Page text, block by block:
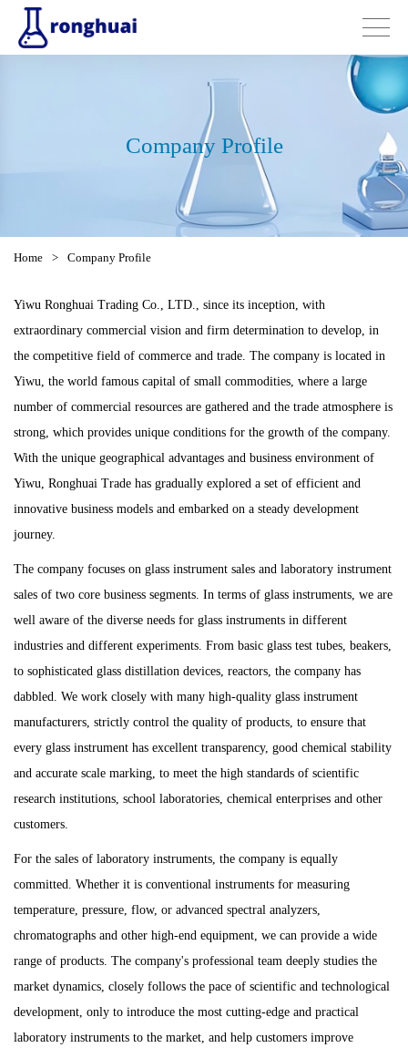
Company Profile
Home > Company Profile
Yiwu Ronghuai Trading Co., LTD., since its inception, with
extraordinary commercial vision and firm determination to develop, in
the competitive field of commerce and trade. The company is located in
Yiwu, the world famous capital of small commodities, where a large
number of commercial resources are gathered and the trade atmosphere is
strong, which provides unique conditions for the growth of the company.
With the unique geographical advantages and business environment of
Yiwu, Ronghuai Trade has gradually explored a set of efficient and
innovative business models and embarked on a steady development
journey.
The company focuses on glass instrument sales and laboratory instrument
sales of two core business segments. In terms of glass instruments, we are
well aware of the diverse needs for glass instruments in different
industries and different experiments. From basic glass test tubes, beakers,
to sophisticated glass distillation devices, reactors, the company has
dabbled. We work closely with many high-quality glass instrument
manufacturers, strictly control the quality of products, to ensure that
every glass instrument has excellent transparency, good chemical stability
and accurate scale marking, to meet the high standards of scientific
research institutions, school laboratories, chemical enterprises and other
customers.
For the sales of laboratory instruments, the company is equally
committed. Whether it is conventional instruments for measuring
temperature, pressure, flow, or advanced spectral analyzers,
chromatographs and other high-end equipment, we can provide a wide
range of products. The company's professional team deeply studies the
market dynamics, closely follows the pace of scientific and technological
development, only to introduce the most cutting-edge and practical
laboratory instruments to the market, and help customers improve